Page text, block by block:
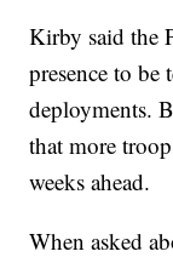
Kirby said the
presence to be
deployments.
that more
weeks ahead.
When asked